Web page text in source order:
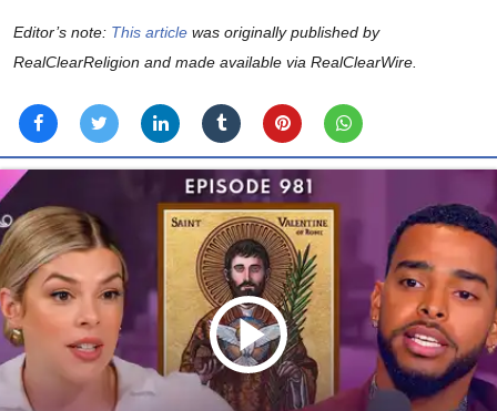
Editor’s note: This article was originally published by
RealClearReligion and made available via RealClearWire.